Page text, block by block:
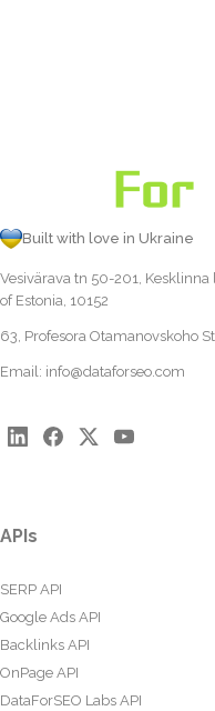
Built with love in Ukraine
Vesivärava tn 50-201,
of Estonia, 10152
63, Profesora Otamanovskoho
Email: info@dataforseo.com
APIs
SERP API
Google Ads API
Backlinks API
OnPage API
DataForSEO Labs API